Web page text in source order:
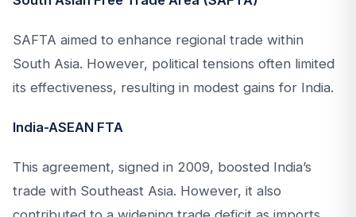
SAFTA aimed to enhance regional trade within
South Asia. However, political tensions often limited
its effectiveness, resulting in modest gains for India.
India-ASEAN FTA
This agreement, signed in 2009, boosted India’s
trade with Southeast Asia. However, it also